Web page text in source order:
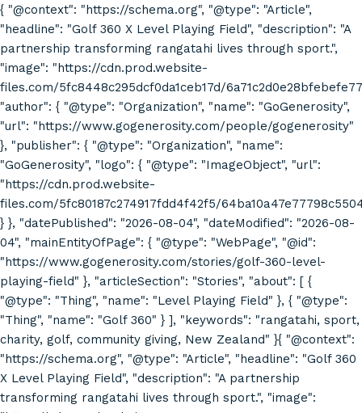
{ "@context": "https://schema.org", "@type": "Article",
"headline": "Golf 360 X Level Playing Field", "description": "A
partnership transforming rangatahi lives through sport.",
"image": "https://cdn.prod.website-
files.com/5fc8448c295dcf0da1ceb17d/
"author": { "@type": "Organization", "name": "GoGenerosity",
"url": "https://www.gogenerosity.com/people/gogenerosity"
}, "publisher": { "@type": "Organization", "name":
"GoGenerosity", "logo": { "@type": "ImageObject", "url":
"https://cdn.prod.website-
files.com/5fc80187c274917fdd4f42f5/
} }, "datePublished": "2026-08-04", "dateModified": "2026-08-
04", "mainEntityOfPage": { "@type": "WebPage", "@id":
"https://www.gogenerosity.com/stories/golf-360-level-
playing-field" }, "articleSection": "Stories", "about": [ {
"@type": "Thing", "name": "Level Playing Field" }, { "@type":
"Thing", "name": "Golf 360" } ], "keywords": "rangatahi, sport,
charity, golf, community giving, New Zealand" }{ "@context":
"https://schema.org", "@type": "Article", "headline": "Golf 360
X Level Playing Field", "description": "A partnership
transforming rangatahi lives through sport.", "image":